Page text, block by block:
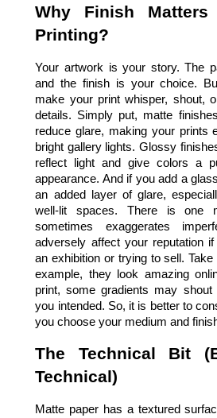
Why Finish
Printing?
Your artwork is your story. The
and the finish is your choice.
make your print whisper, shout,
details. Simply put, matte
reduce glare, making your prints
bright gallery lights. Glossy
reflect light and give colors a
appearance. And if you add a
an added layer of glare,
well-lit spaces. There is one
sometimes exaggerates
adversely affect your reputation
an exhibition or trying to sell.
example, they look amazing
print, some gradients may
you intended. So, it is better to
you choose your medium and
The Technical Bit
Technical)
Matte paper has a textured